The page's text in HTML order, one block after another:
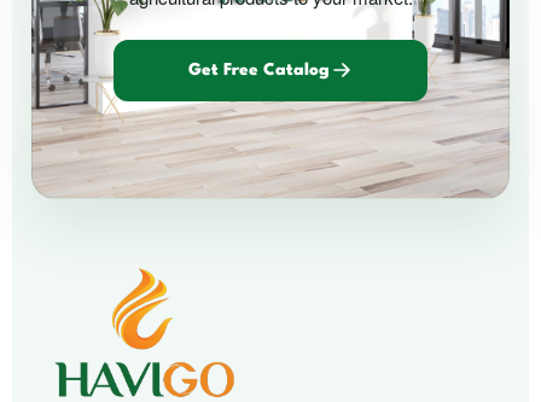
Get Free Catalog